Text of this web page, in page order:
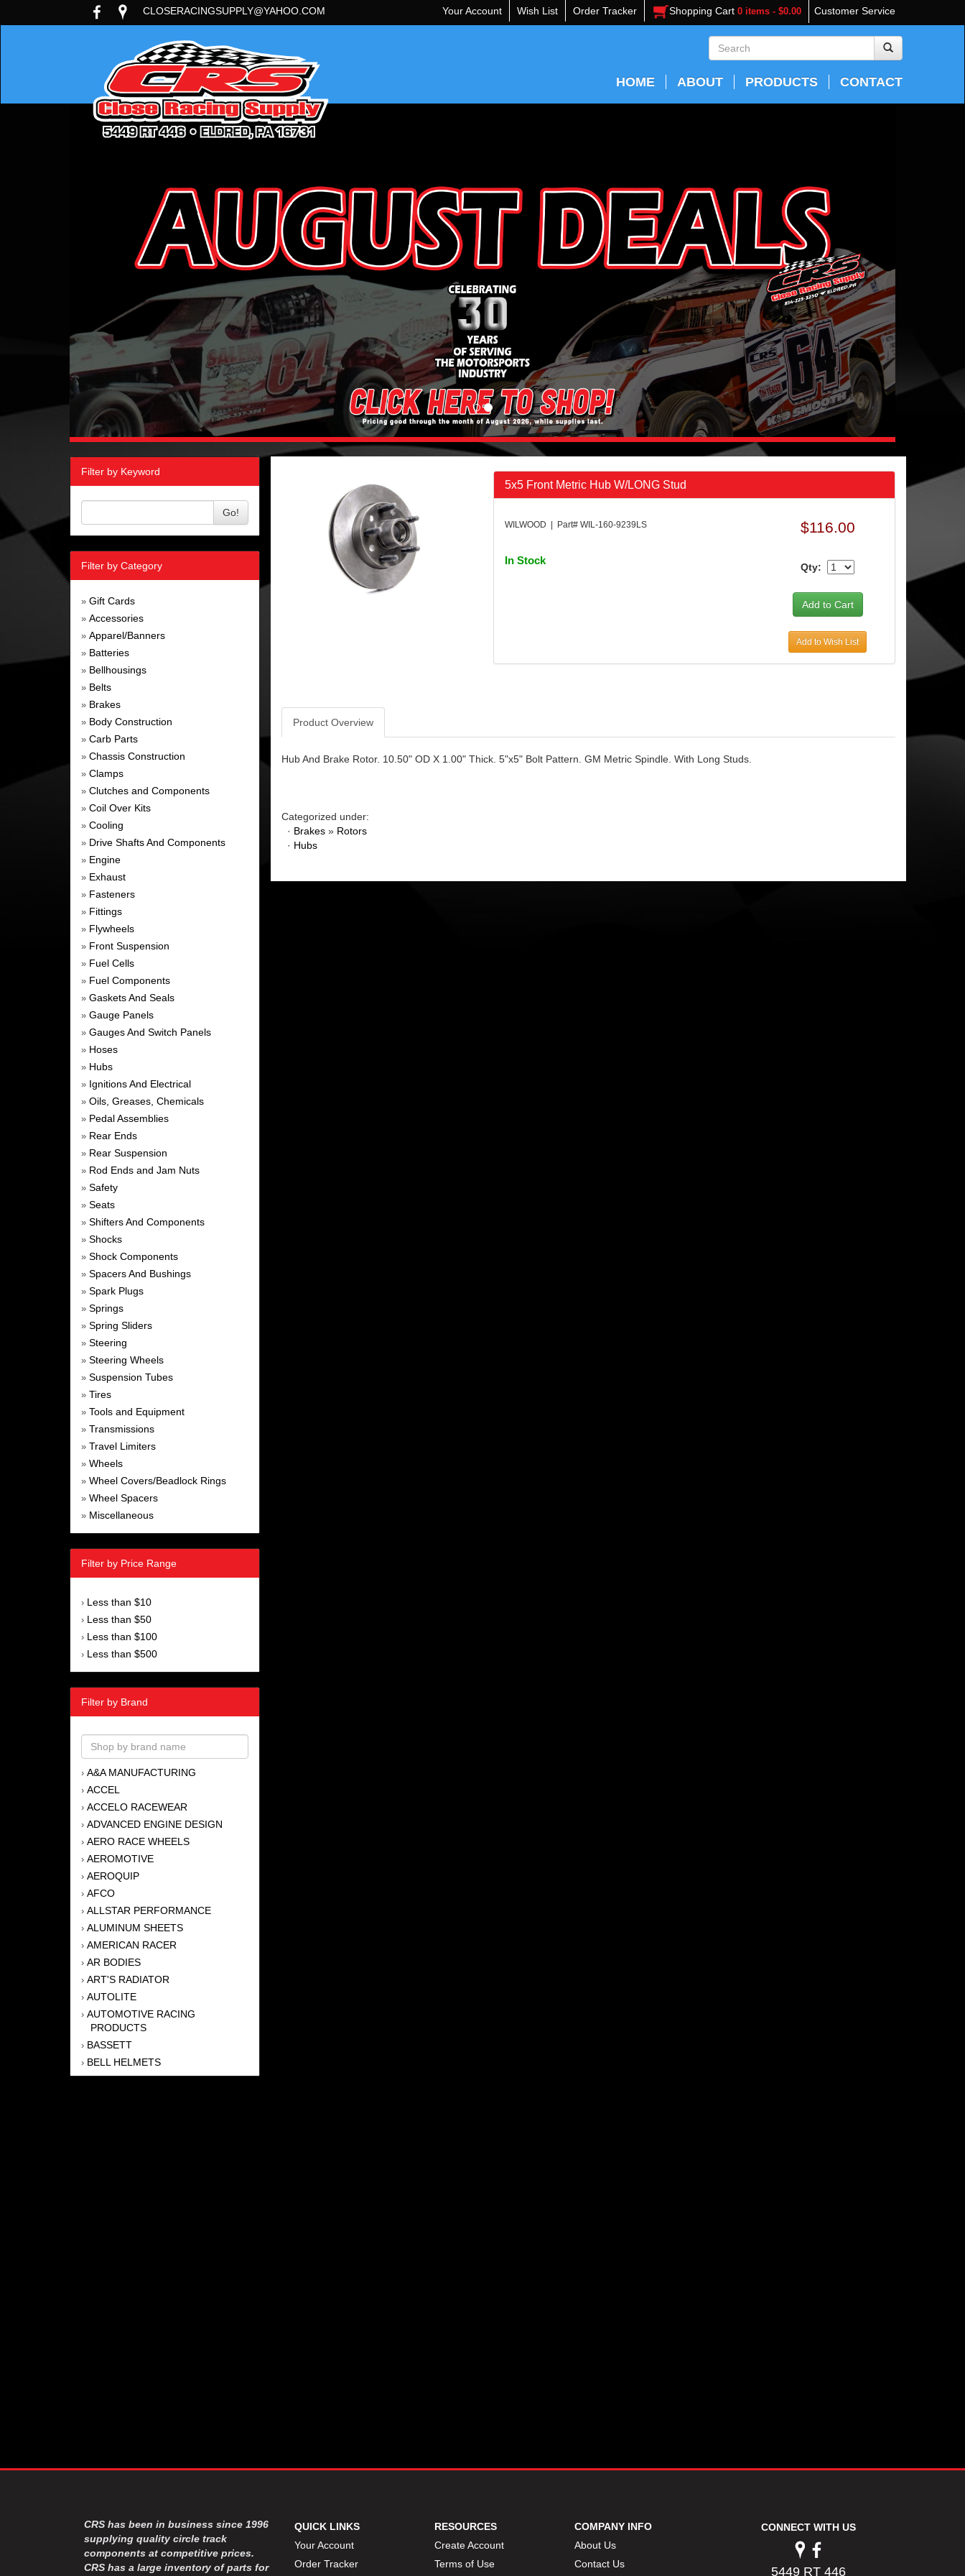
Customer Service
CLOSERACINGSUPPLY@YAHOO.COM Your Account Wish List Order Tracker Shopping Cart 0 items - $0.00
HOME ABOUT PRODUCTS CONTACT
Filter by Keyword
Go!
Filter by Category
» Gift Cards
» Accessories
» Apparel/Banners
» Batteries
» Bellhousings
» Belts
» Brakes
» Body Construction
» Carb Parts
» Chassis Construction
» Clamps
» Clutches and Components
» Coil Over Kits
» Cooling
» Drive Shafts And Components
» Engine
» Exhaust
» Fasteners
» Fittings
» Flywheels
» Front Suspension
» Fuel Cells
» Fuel Components
» Gaskets And Seals
» Gauge Panels
» Gauges And Switch Panels
» Hoses
» Hubs
» Ignitions And Electrical
» Oils, Greases, Chemicals
» Pedal Assemblies
» Rear Ends
» Rear Suspension
» Rod Ends and Jam Nuts
» Safety
» Seats
» Shifters And Components
» Shocks
» Shock Components
» Spacers And Bushings
» Spark Plugs
» Springs
» Spring Sliders
» Steering
» Steering Wheels
» Suspension Tubes
» Tires
» Tools and Equipment
» Transmissions
» Travel Limiters
» Wheels
» Wheel Covers/Beadlock Rings
» Wheel Spacers
» Miscellaneous
Filter by Price Range
› Less than $10
› Less than $50
› Less than $100
› Less than $500
Filter by Brand
› A&A MANUFACTURING
› ACCEL
› ACCELO RACEWEAR
› ADVANCED ENGINE DESIGN
› AERO RACE WHEELS
› AEROMOTIVE
› AEROQUIP
› AFCO
› ALLSTAR PERFORMANCE
› ALUMINUM SHEETS
› AMERICAN RACER
› AR BODIES
› ART'S RADIATOR
› AUTOLITE
› AUTOMOTIVE RACING
PRODUCTS
› BASSETT
› BELL HELMETS
BERNHEISEL RACE CARS
›FELPRO
›FIVE STAR RACE CAR BODIES
›FK RODENDS
›FRAGOLA PERFORMANCE
SYSTEMS
5x5 Front Metric Hub W/LONG Stud
WILWOOD | Part# WIL-160-9239LS
In Stock
$116.00
Qty:
Add to Wish List
Product Overview
Hub And Brake Rotor. 10.50" OD X 1.00" Thick. 5"x5" Bolt Pattern. GM Metric Spindle. With Long Studs.
Categorized under:
· Brakes » Rotors
· Hubs
CRS has been in business since 1996
supplying quality circle track
components at competitive prices.
CRS has a large inventory of parts for
QUICK LINKS
Your Account
Order Tracker
RESOURCES
Create Account
Terms of Use
COMPANY INFO
About Us
Contact Us
CONNECT WITH US
5449 RT 446